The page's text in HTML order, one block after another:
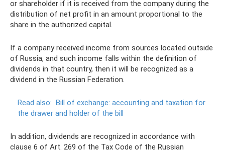
or shareholder if it is received from the company during the
distribution of net profit in an amount proportional to the
share in the authorized capital.
If a company received income from sources located outside
of Russia, and such income falls within the definition of
dividends in that country, then it will be recognized as a
dividend in the Russian Federation.
Read also: Bill of exchange: accounting and taxation for
the drawer and holder of the bill
In addition, dividends are recognized in accordance with
clause 6 of Art. 269 ​​of the Tax Code of the Russian